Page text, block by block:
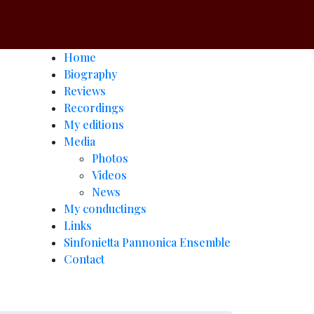
Home
Biography
Reviews
Recordings
My editions
Media
Photos
Videos
News
My conductings
Links
Sinfonietta Pannonica Ensemble
Contact